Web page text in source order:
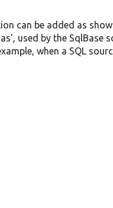
can be added as
used by the SqlBase
when a SQL